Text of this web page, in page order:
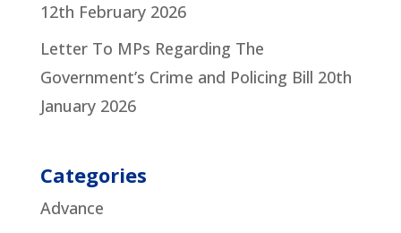
12th February 2026
Letter To MPs Regarding The
Government’s Crime and Policing Bill 20th
January 2026
Categories
Advance